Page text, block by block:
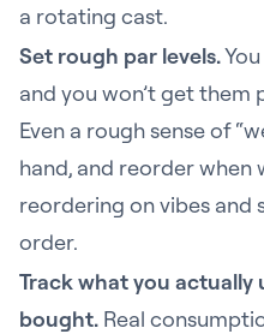
a rotating cast.
Set rough par levels.
and you won’t get them
Even a rough sense of
hand, and reorder when
reordering on vibes and
order.
Track what you actually
bought. Real